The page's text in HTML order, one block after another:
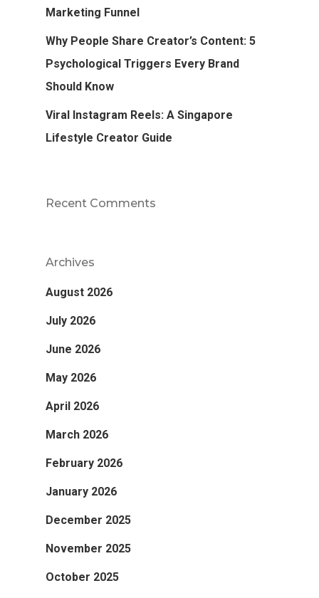
Marketing Funnel
Why People Share Creator’s Content: 5
Psychological Triggers Every Brand
Should Know
Viral Instagram Reels: A Singapore
Lifestyle Creator Guide
Recent Comments
Archives
August 2026
July 2026
June 2026
May 2026
April 2026
March 2026
February 2026
January 2026
December 2025
November 2025
October 2025